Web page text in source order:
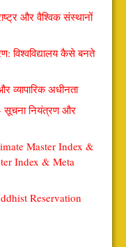
और वैश्विक संस्थानों
विश्वविद्यालय कैसे बनते
व्यापारिक अधीनता
सूचना नियंत्रण और
Master Index &
Index & Meta
Reservation